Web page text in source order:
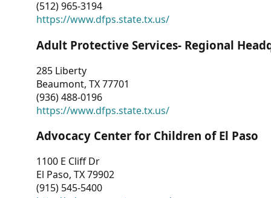
(512) 965-3194
https://www.dfps.state.tx.us/
Adult Protective Services- Regional
285 Liberty
Beaumont, TX 77701
(936) 488-0196
https://www.dfps.state.tx.us/
Advocacy Center for Children of El Paso
1100 E Cliff Dr
El Paso, TX 79902
(915) 545-5400